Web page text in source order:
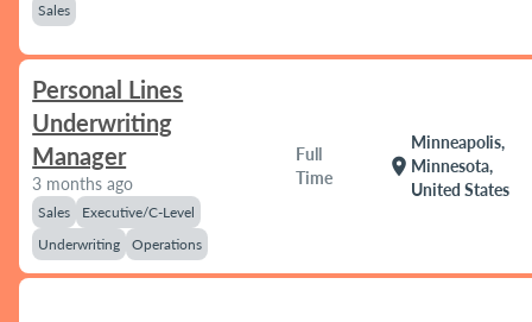
Sales
Personal Lines
Underwriting
Manager
3 months ago
Sales
Executive/C-Level
Underwriting
Operations
Full
Time
location_on
Minneapolis,
Minnesota,
United States